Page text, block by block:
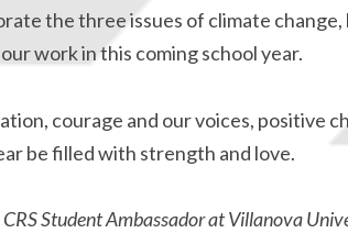
the three issues of climate
work in this coming school year.
courage and our voices, positive
be filled with strength and love.
Student Ambassador at Villanova